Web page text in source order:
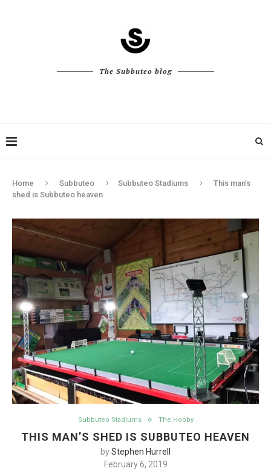
The Subbuteo blog
Home Subbuteo Subbuteo Stadiums
This man’s
shed is Subbuteo heaven
Subbuteo Stadiums The Hobby
THIS MAN’S SHED IS SUBBUTEO HEAVEN
byStephen Hurrell
February 6, 2019